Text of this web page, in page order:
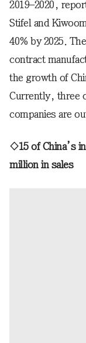
2019–2020,
Stifel and
40% by 2025.
contract
the growth of
Currently, three
companies are
◇15 of China’s
million in sales